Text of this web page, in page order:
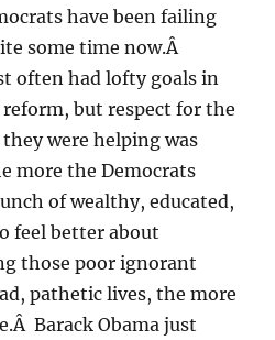
have been failing
some time now.Â
often had lofty goals in
but respect for the
were helping was
more the Democrats
of wealthy, educated,
feel better about
those poor ignorant
pathetic lives, the more
Barack Obama just